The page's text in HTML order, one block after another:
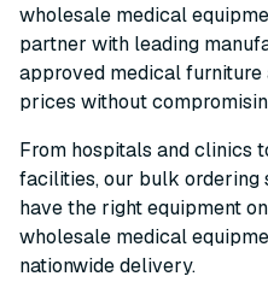
wholesale medical
partner with leading
approved medical
prices without
From hospitals and clinics
facilities, our bulk ordering
have the right equipment
wholesale medical
nationwide delivery.